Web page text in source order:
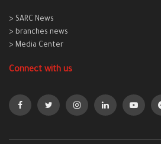
> SARC News
> branches news
> Media Center
Connect with us